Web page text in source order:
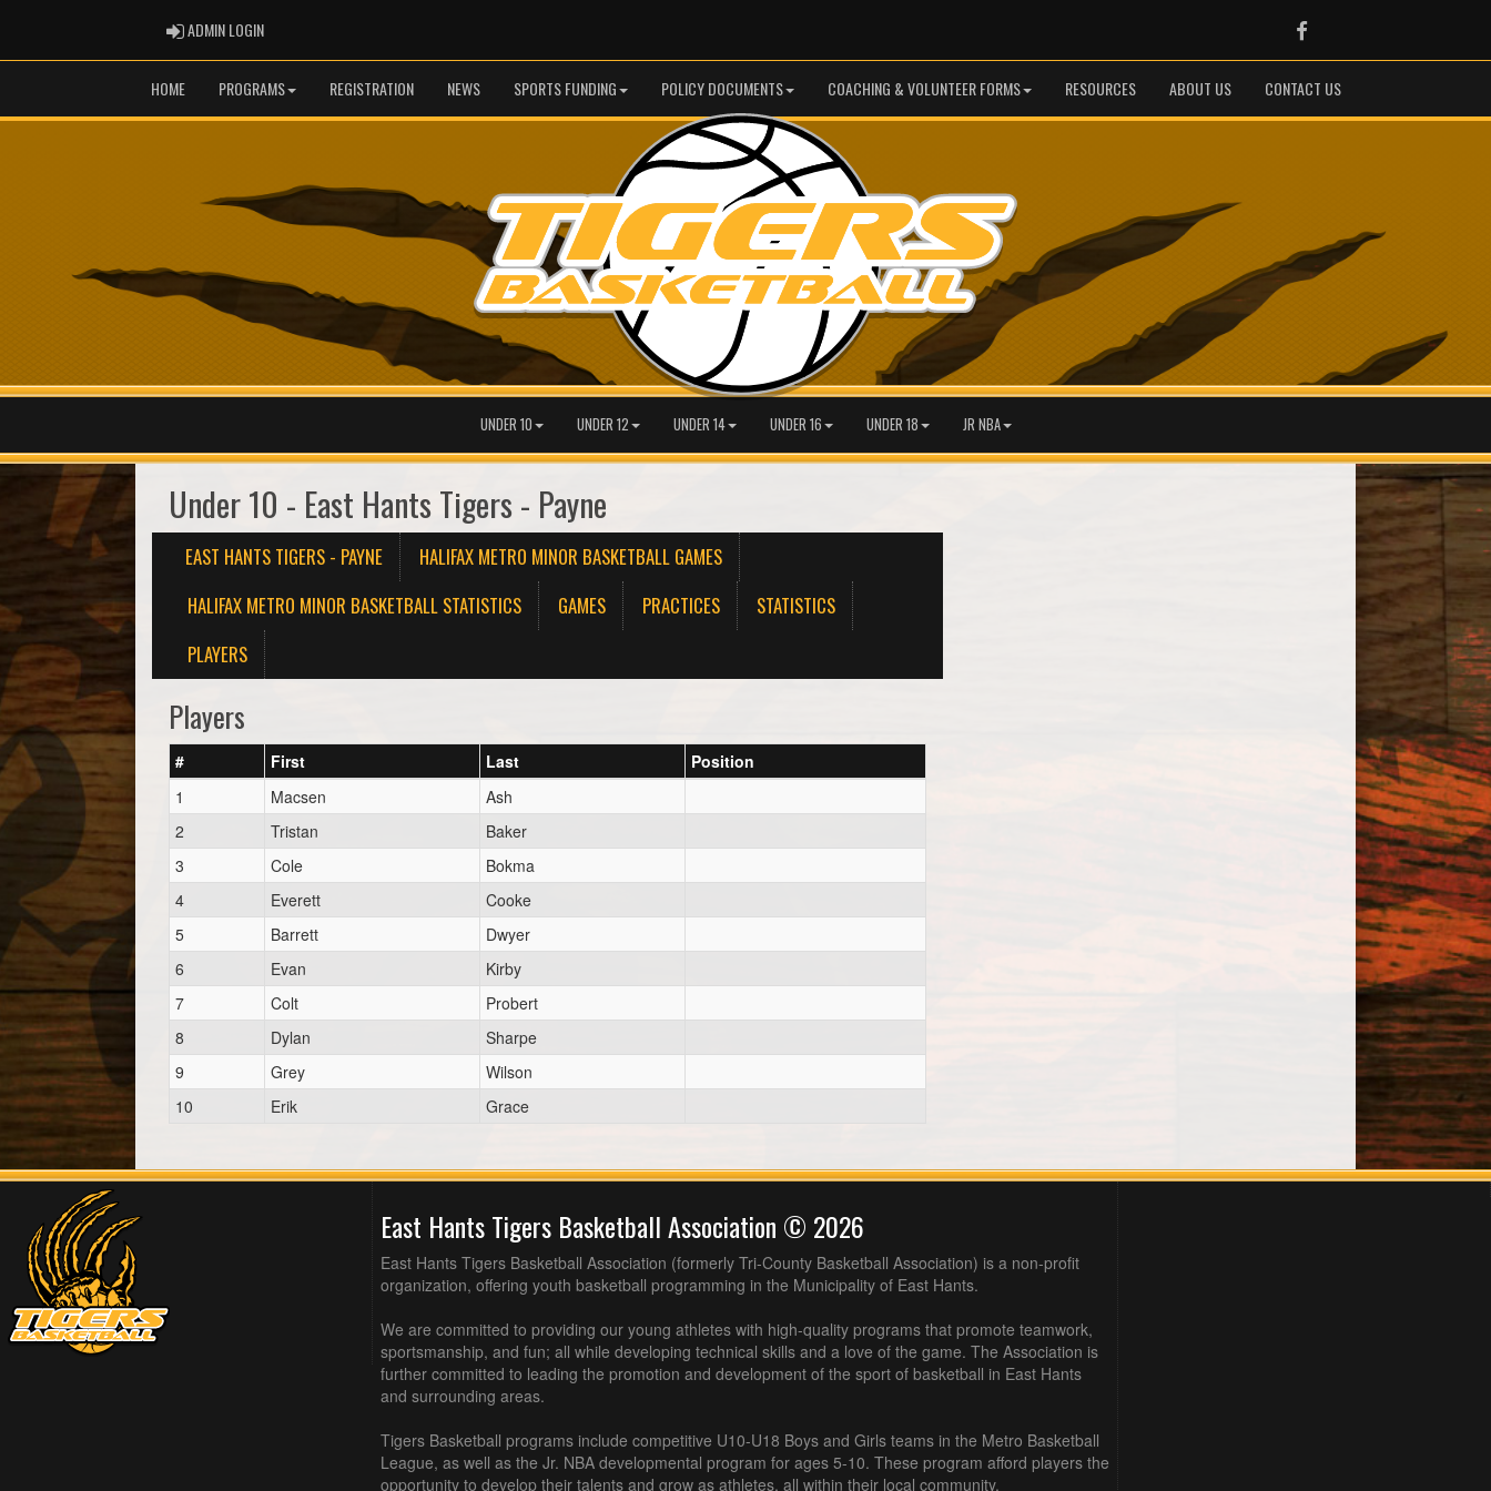
ADMIN LOGINADMIN LOGIN Facebook
HOME PROGRAMS REGISTRATION NEWS SPORTS FUNDING POLICY DOCUMENTS COACHING & VOLUNTEER FORMS RESOURCES ABOUT US CONTACT US
UNDER 10 UNDER 12 UNDER 14 UNDER 16 UNDER 18 JR NBA
Under 10 - East Hants Tigers - Payne
EAST HANTS TIGERS - PAYNE
HALIFAX METRO MINOR BASKETBALL GAMES
HALIFAX METRO MINOR BASKETBALL STATISTICS
GAMES PRACTICES
STATISTICS
PLAYERS
Players
# First Last
Position
1
Macsen
Ash
2
Tristan
Baker
3
Cole
Bokma
4
Everett
Cooke
5
Barrett
Dwyer
6
Evan
Kirby
7
Colt
Probert
8
Dylan
Sharpe
9
Grey
Wilson
10
Erik Grace
East Hants Tigers Basketball Association © 2026
East Hants Tigers Basketball Association (formerly Tri-County Basketball Association) is a non-profit
organization, offering youth basketball programming in the Municipality of East Hants.
We are committed to providing our young athletes with high-quality programs that promote teamwork,
sportsmanship, and fun; all while developing technical skills and a love of the game. The Association is
further committed to leading the promotion and development of the sport of basketball in East Hants
and surrounding areas.
Tigers Basketball programs include competitive U10-U18 Boys and Girls teams in the Metro Basketball
League, as well as the Jr. NBA developmental program for ages 5-10. These program afford players the
opportunity to develop their talents and grow as athletes, all within their local community.